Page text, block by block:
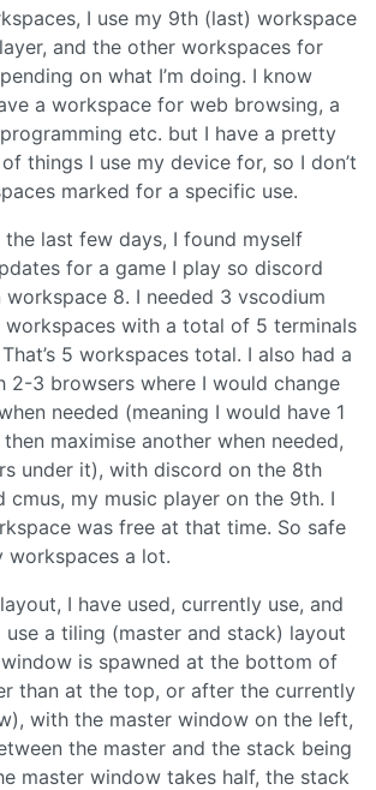
I use my 9th (last) workspace
and the other workspaces for
on what I’m doing. I know
a workspace for web browsing, a
etc. but I have a pretty
things I use my device for, so I don’t
marked for a specific use.
the last few days, I found myself
for a game I play so discord
workspace 8. I needed 3 vscodium
with a total of 5 terminals
5 workspaces total. I also had a
2-3 browsers where I would change
needed (meaning I would have 1
maximise another when needed,
under it), with discord on the 8th
cmus, my music player on the 9th. I
was free at that time. So safe
workspaces a lot.
I have used, currently use, and
a tiling (master and stack) layout
is spawned at the bottom of
than at the top, or after the currently
with the master window on the left,
the master and the stack being
master window takes half, the stack